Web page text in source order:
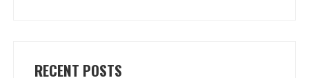
RECENT POSTS